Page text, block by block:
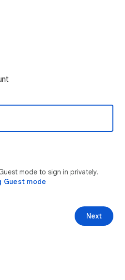
mode to sign in privately.
Guest mode
Next